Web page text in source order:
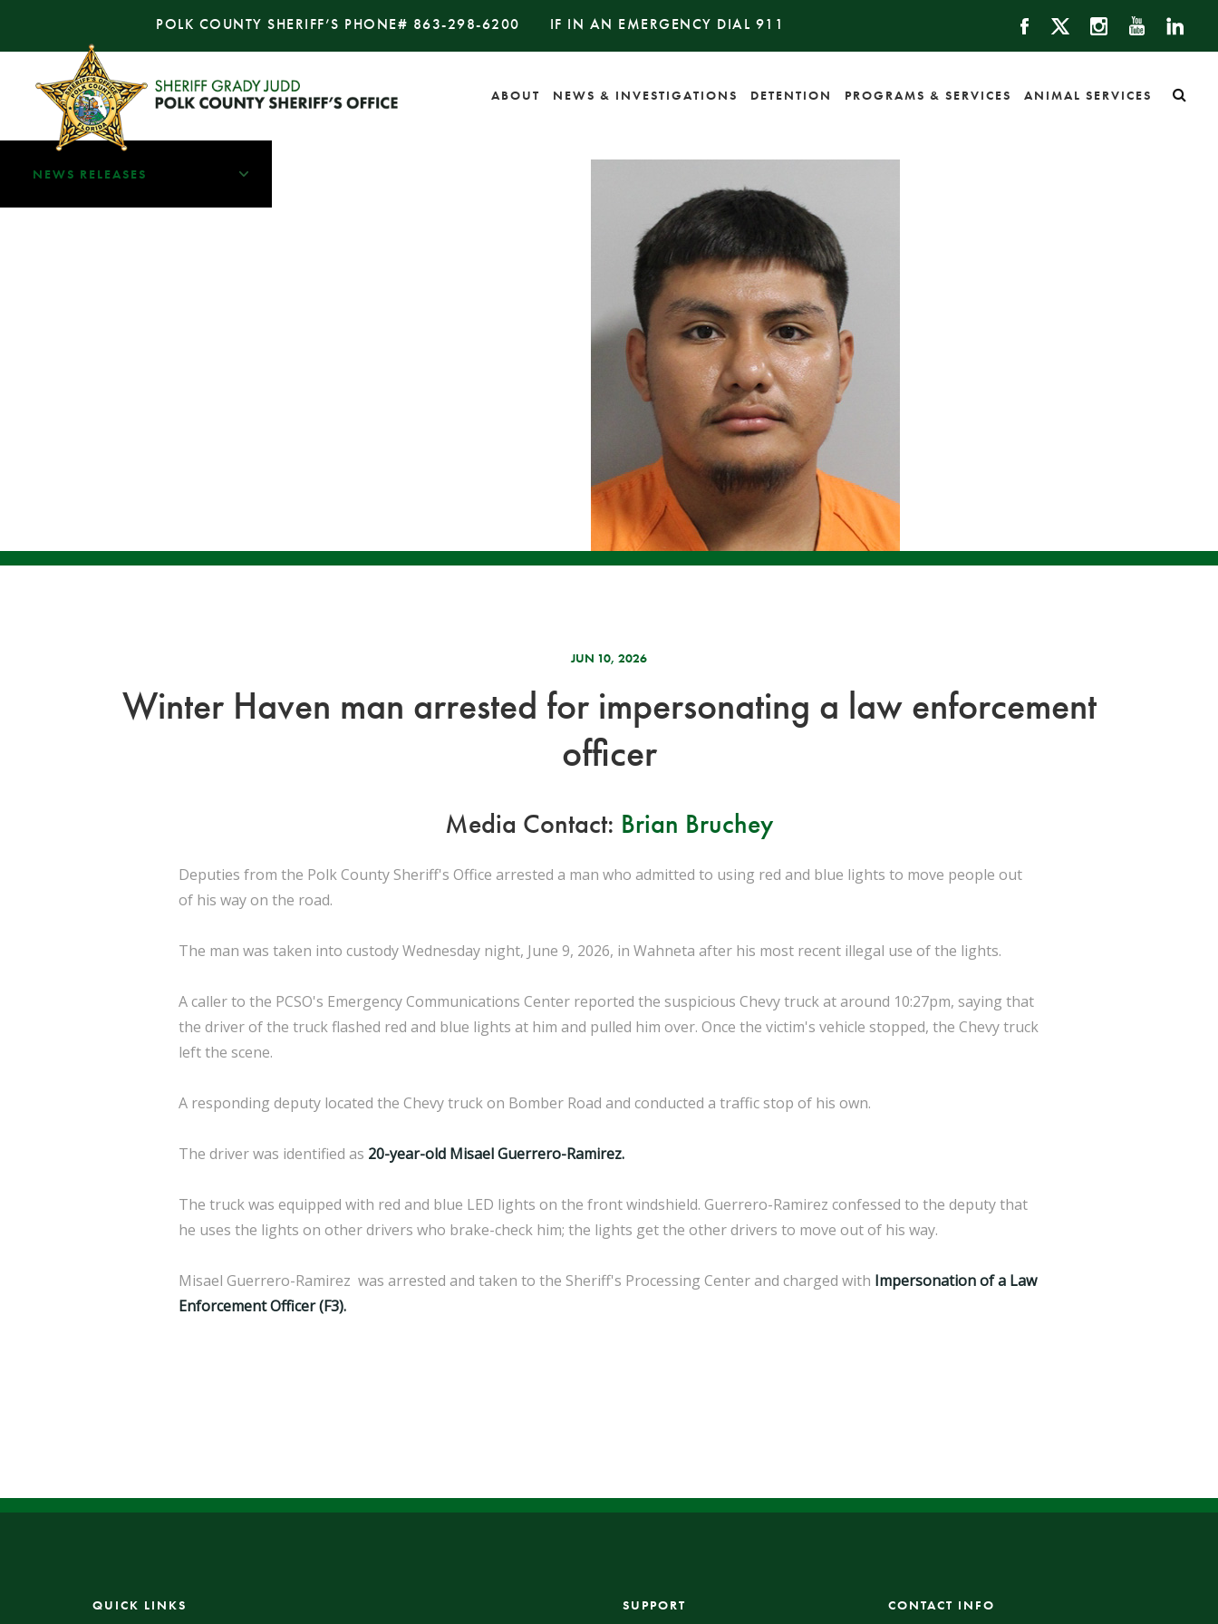
POLK COUNTY SHERIFF’S PHONE# 863-298-6200 IF IN AN EMERGENCY DIAL 911
ABOUT NEWS & INVESTIGATIONS DETENTION PROGRAMS & SERVICES ANIMAL SERVICES
NEWS RELEASES
JUN 10, 2026
Winter Haven man arrested for impersonating a law enforcement
officer
Media Contact: Brian Bruchey
Deputies from the Polk County Sheriff's Office arrested a man who admitted to using red and blue lights to move people out
of his way on the road.
The man was taken into custody Wednesday night, June 9, 2026, in Wahneta after his most recent illegal use of the lights.
A caller to the PCSO's Emergency Communications Center reported the suspicious Chevy truck at around 10:27pm, saying that
the driver of the truck flashed red and blue lights at him and pulled him over. Once the victim's vehicle stopped, the Chevy truck
left the scene.
A responding deputy located the Chevy truck on Bomber Road and conducted a traffic stop of his own.
The driver was identified as 20-year-old Misael Guerrero-Ramirez.
The truck was equipped with red and blue LED lights on the front windshield. Guerrero-Ramirez confessed to the deputy that
he uses the lights on other drivers who brake-check him; the lights get the other drivers to move out of his way.
Misael Guerrero-Ramirez was arrested and taken to the Sheriff's Processing Center and charged with Impersonation of a Law
Enforcement Officer (F3).
QUICK LINKS SUPPORT CONTACT INFO